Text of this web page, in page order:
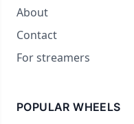
About
Contact
For streamers
POPULAR WHEELS